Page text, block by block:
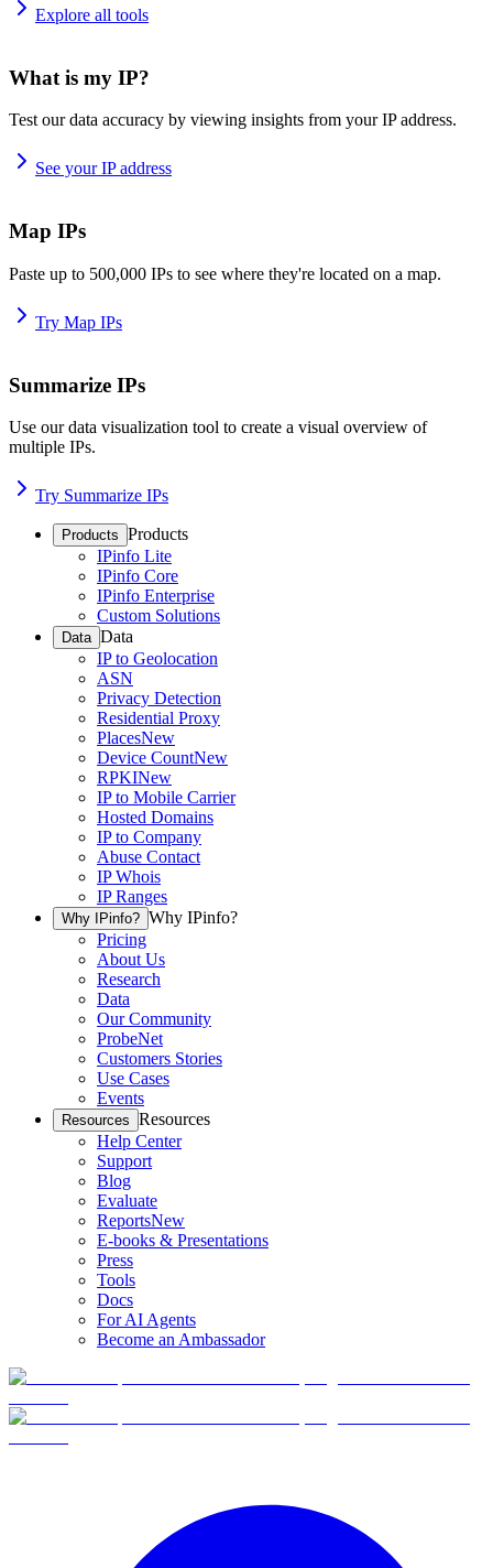
Explore all tools
What is my IP?
Test our data accuracy by viewing insights from your IP address.
See your IP address
Map IPs
Paste up to 500,000 IPs to see where they're located on a map.
Try Map IPs
Summarize IPs
Use our data visualization tool to create a visual overview of
multiple IPs.
Try Summarize IPs
Products Products
IPinfo Lite
IPinfo Core
IPinfo Enterprise
Custom Solutions
Data Data
IP to Geolocation
ASN
Privacy Detection
Residential Proxy
PlacesNew
Device CountNew
RPKINew
IP to Mobile Carrier
Hosted Domains
IP to Company
Abuse Contact
IP Whois
IP Ranges
Why IPinfo? Why IPinfo?
Pricing
About Us
Research
Data
Our Community
ProbeNet
Customers Stories
Use Cases
Events
Resources Resources
Help Center
Support
Blog
Evaluate
ReportsNew
E-books & Presentations
Press
Tools
Docs
For AI Agents
Become an Ambassador